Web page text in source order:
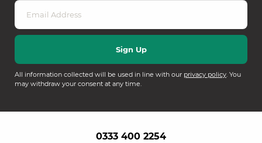
All information collected will be used in line with our privacy policy. You
may withdraw your consent at any time.
0333 400 2254